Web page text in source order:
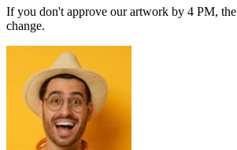
If you don't approve our artwork by 4 PM,
change.